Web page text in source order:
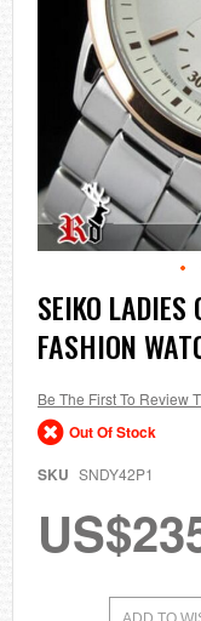
Skip
to
the
beginning
the
images
gallery
SEIKO
FASHION
Be The First To Review
Out Of Stock
SKU SNDY42P1